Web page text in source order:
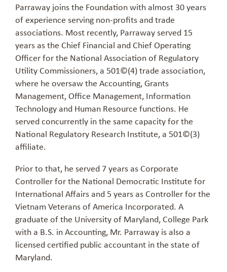
Parraway joins the Foundation with almost 30 years
of experience serving non-profits and trade
associations. Most recently, Parrawayserved 15
years as the Chief Financial and Chief Operating
Officer for the National Association of Regulatory
Utility Commissioners, a 501©(4) trade association,
where he oversaw the Accounting, Grants
Management, Office Management, Information
Technology and Human Resource functions. He
served concurrently in the same capacity for the
National Regulatory Research Institute, a 501©(3)
affiliate.
Prior to that, he served 7 years as Corporate
Controller for the National Democratic Institute for
International Affairs and 5 years as Controller for the
Vietnam Veterans of America Incorporated. A
graduate of the University of Maryland, College Park
with a B.S. in Accounting, Mr. Parraway is also a
licensed certified public accountant in the state of
Maryland.